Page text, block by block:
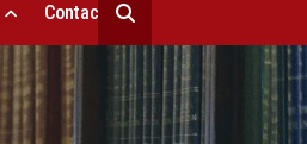
Contact Us